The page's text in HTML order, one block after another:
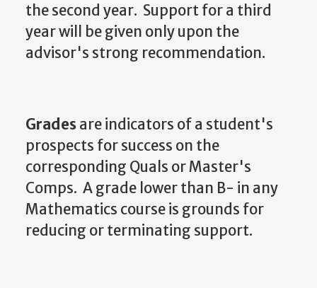
the second year. Support for a third
year will be given only upon the
advisor's strong recommendation.
Gradesare indicators of a student's
prospects for success on the
corresponding Quals or Master's
Comps. A grade lower than B- in any
Mathematics course is grounds for
reducing or terminating support.